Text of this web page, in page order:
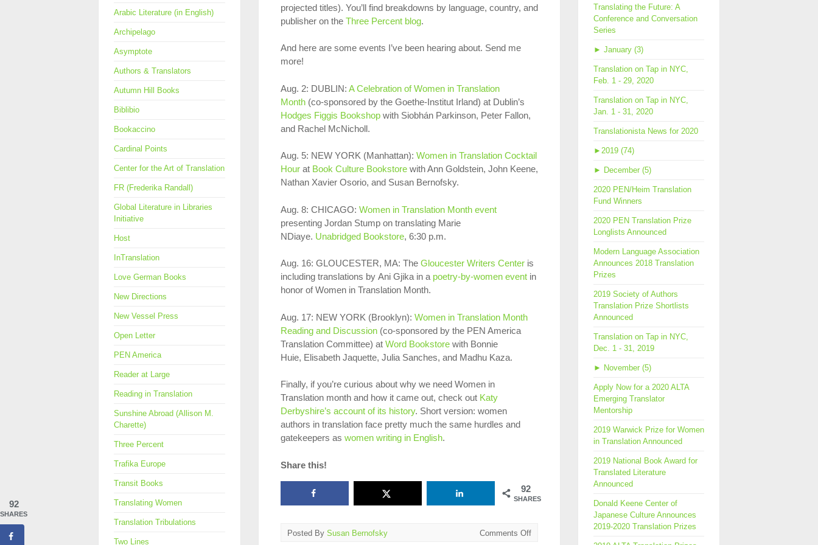
Arabic Literature (in English)
Archipelago
Asymptote
Authors & Translators
Autumn Hill Books
Biblibio
Bookaccino
Cardinal Points
Center for the Art of Translation
FR (Frederika Randall)
Global Literature in Libraries
Initiative
Host
InTranslation
Love German Books
New Directions
New Vessel Press
Open Letter
PEN America
Reader at Large
Reading in Translation
Sunshine Abroad (Allison M.
Charette)
Three Percent
Trafika Europe
Transit Books
Translating Women
Translation Tribulations
Two Lines
projected titles). You’ll find breakdowns by language, country, and
publisher on the Three Percent blog.
And here are some events I’ve been hearing about. Send me
more!
Aug. 2: DUBLIN: A Celebration of Women in Translation
Month(co-sponsored by the Goethe-Institut Irland) at Dublin’s
Hodges Figgis Bookshopwith Siobhán Parkinson, Peter Fallon,
and Rachel McNicholl.
Aug. 5: NEW YORK (Manhattan): Women in Translation Cocktail
Hourat Book Culture Bookstorewith Ann Goldstein, John Keene,
Nathan Xavier Osorio, and Susan Bernofsky.
Aug. 8: CHICAGO: Women in Translation Month event
presenting Jordan Stump on translating Marie
NDiaye. Unabridged Bookstore, 6:30 p.m.
Aug. 16: GLOUCESTER, MA: The Gloucester Writers Centeris
including translations by Ani Gjika in a poetry-by-women eventin
honor of Women in Translation Month.
Aug. 17: NEW YORK (Brooklyn): Women in Translation Month
Reading and Discussion(co-sponsored by the PEN America
Translation Committee) at Word Bookstorewith Bonnie
Huie, Elisabeth Jaquette, Julia Sanches, and Madhu Kaza.
Finally, if you’re curious about why we need Women in
Translation month and how it came out, check out Katy
Derbyshire’s account of its history. Short version: women
authors in translation face pretty much the same hurdles and
gatekeepers as women writing in English.
Share this!
92
SHARES
Posted By Susan Bernofsky Comments Offon
Translating the Future: A
Conference and Conversation
Series
► January (3)
Translation on Tap in NYC,
Feb. 1 - 29, 2020
Translation on Tap in NYC,
Jan. 1 - 31, 2020
Translationista News for 2020
► 2019 (74)
► December (5)
2020 PEN/Heim Translation
Fund Winners
2020 PEN Translation Prize
Longlists Announced
Modern Language Association
Announces 2018 Translation
Prizes
2019 Society of Authors
Translation Prize Shortlists
Announced
Translation on Tap in NYC,
Dec. 1 - 31, 2019
► November (5)
Apply Now for a 2020 ALTA
Emerging Translator
Mentorship
2019 Warwick Prize for Women
in Translation Announced
2019 National Book Award for
Translated Literature
Announced
Donald Keene Center of
Japanese Culture Announces
2019-2020 Translation Prizes
92
SHARES